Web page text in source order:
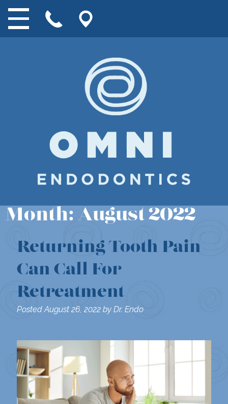
Month:August 2022
Returning Tooth Pain
Can Call For
Retreatment
Posted August 26, 2022 by Dr. Endo